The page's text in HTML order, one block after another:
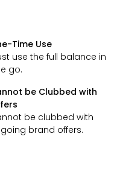
Time Use
use the full balance in
go.
be Clubbed with
be clubbed with
brand offers.